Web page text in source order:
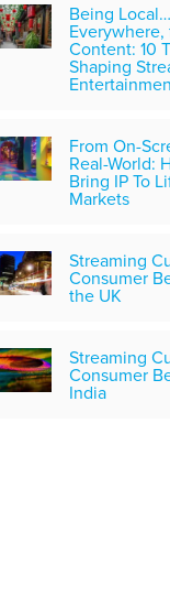
Being Local…
Content: 10
Shaping
From On-
Real-World:
Bring IP To
Markets
Streaming
Consumer
the UK
Streaming
Consumer
India